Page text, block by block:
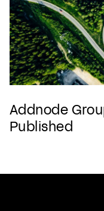
Addnode
Published